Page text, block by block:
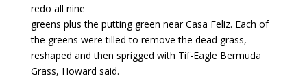
redo all nine
greens plus the putting green near Casa Feliz. Each of
the greens were tilled to remove the dead grass,
reshaped and then sprigged with Tif-Eagle Bermuda
Grass, Howard said.